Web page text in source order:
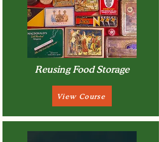
Reusing Food Storage
View Course